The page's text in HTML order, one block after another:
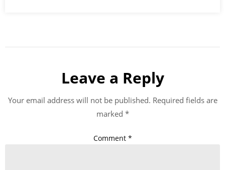
Leave a Reply
Your email address will not be published. Required fields are
marked *
Comment *